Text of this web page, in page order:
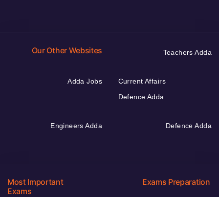
Our Other Websites Teachers Adda
Adda Jobs
Current Affairs
Defence Adda
Engineers Adda Defence Adda
Most Important
Exams
Exams Preparation